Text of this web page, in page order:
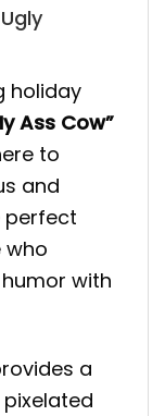
holiday
Ass Cow”
to
and
perfect
who
with
a